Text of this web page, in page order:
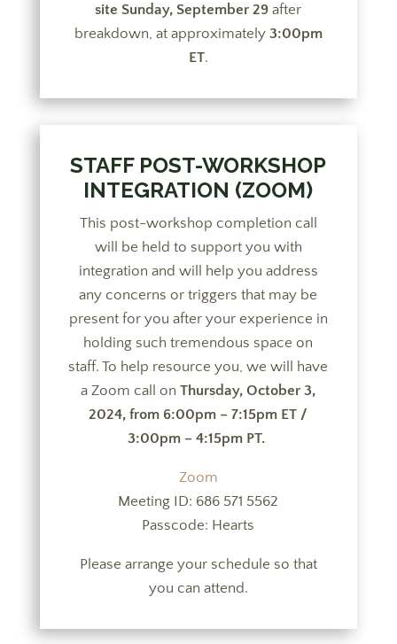
site Sunday, September 29 after
breakdown, at approximately 3:00pm
ET.
STAFF POST-WORKSHOP
INTEGRATION (ZOOM)
This post-workshop completion call
will be held to support you with
integration and will help you address
any concerns or triggers that may be
present for you after your experience in
holding such tremendous space on
staff. To help resource you, we will have
a Zoom call on Thursday, October 3,
2024, from 6:00pm – 7:15pm ET /
3:00pm – 4:15pm PT.
Zoom
Meeting ID: 686 571 5562
Passcode: Hearts
Please arrange your schedule so that
you can attend.